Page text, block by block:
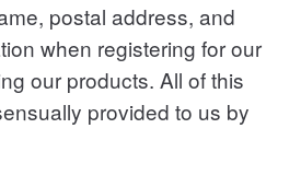
postal address, and
when registering for our
our products. All of this
provided to us by